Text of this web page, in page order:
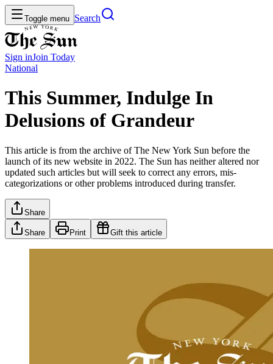
Toggle menu Search
Sign inJoin Today
National
This Summer, Indulge In
Delusions of Grandeur
This article is from the archive of The New York Sun before the
launch of its new website in 2022. The Sun has neither altered nor
updated such articles but will seek to correct any errors, mis-
categorizations or other problems introduced during transfer.
Share
Share Print Gift this article